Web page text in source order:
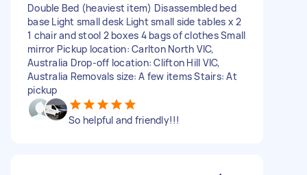
Double Bed (heaviest item) Disassembled bed
base Light small desk Light small side tables x 2
1 chair and stool 2 boxes 4 bags of clothes Small
mirror Pickup location: Carlton North VIC,
Australia Drop-off location: Clifton Hill VIC,
Australia Removals size: A few items Stairs: At
pickup
So helpful and friendly!!!